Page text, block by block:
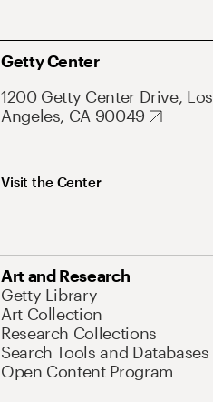
Getty Center
1200 Getty Center Drive, Los
Angeles, CA 90049
Visit the Center
Art and Research
Getty Library
Art Collection
Research Collections
Search Tools and Databases
Open Content Program